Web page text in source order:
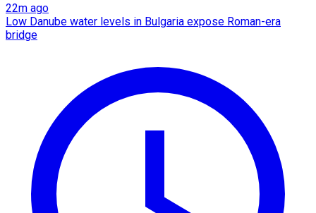
22m ago
Low Danube water levels in Bulgaria expose Roman-era
bridge